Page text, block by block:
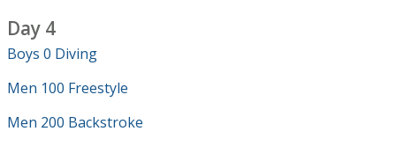
Day 4
Boys 0 Diving
Men 100 Freestyle
Men 200 Backstroke